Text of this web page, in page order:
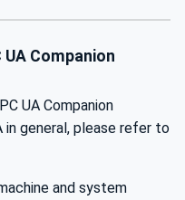
Companion
UA Companion
in general, please refer to
and system